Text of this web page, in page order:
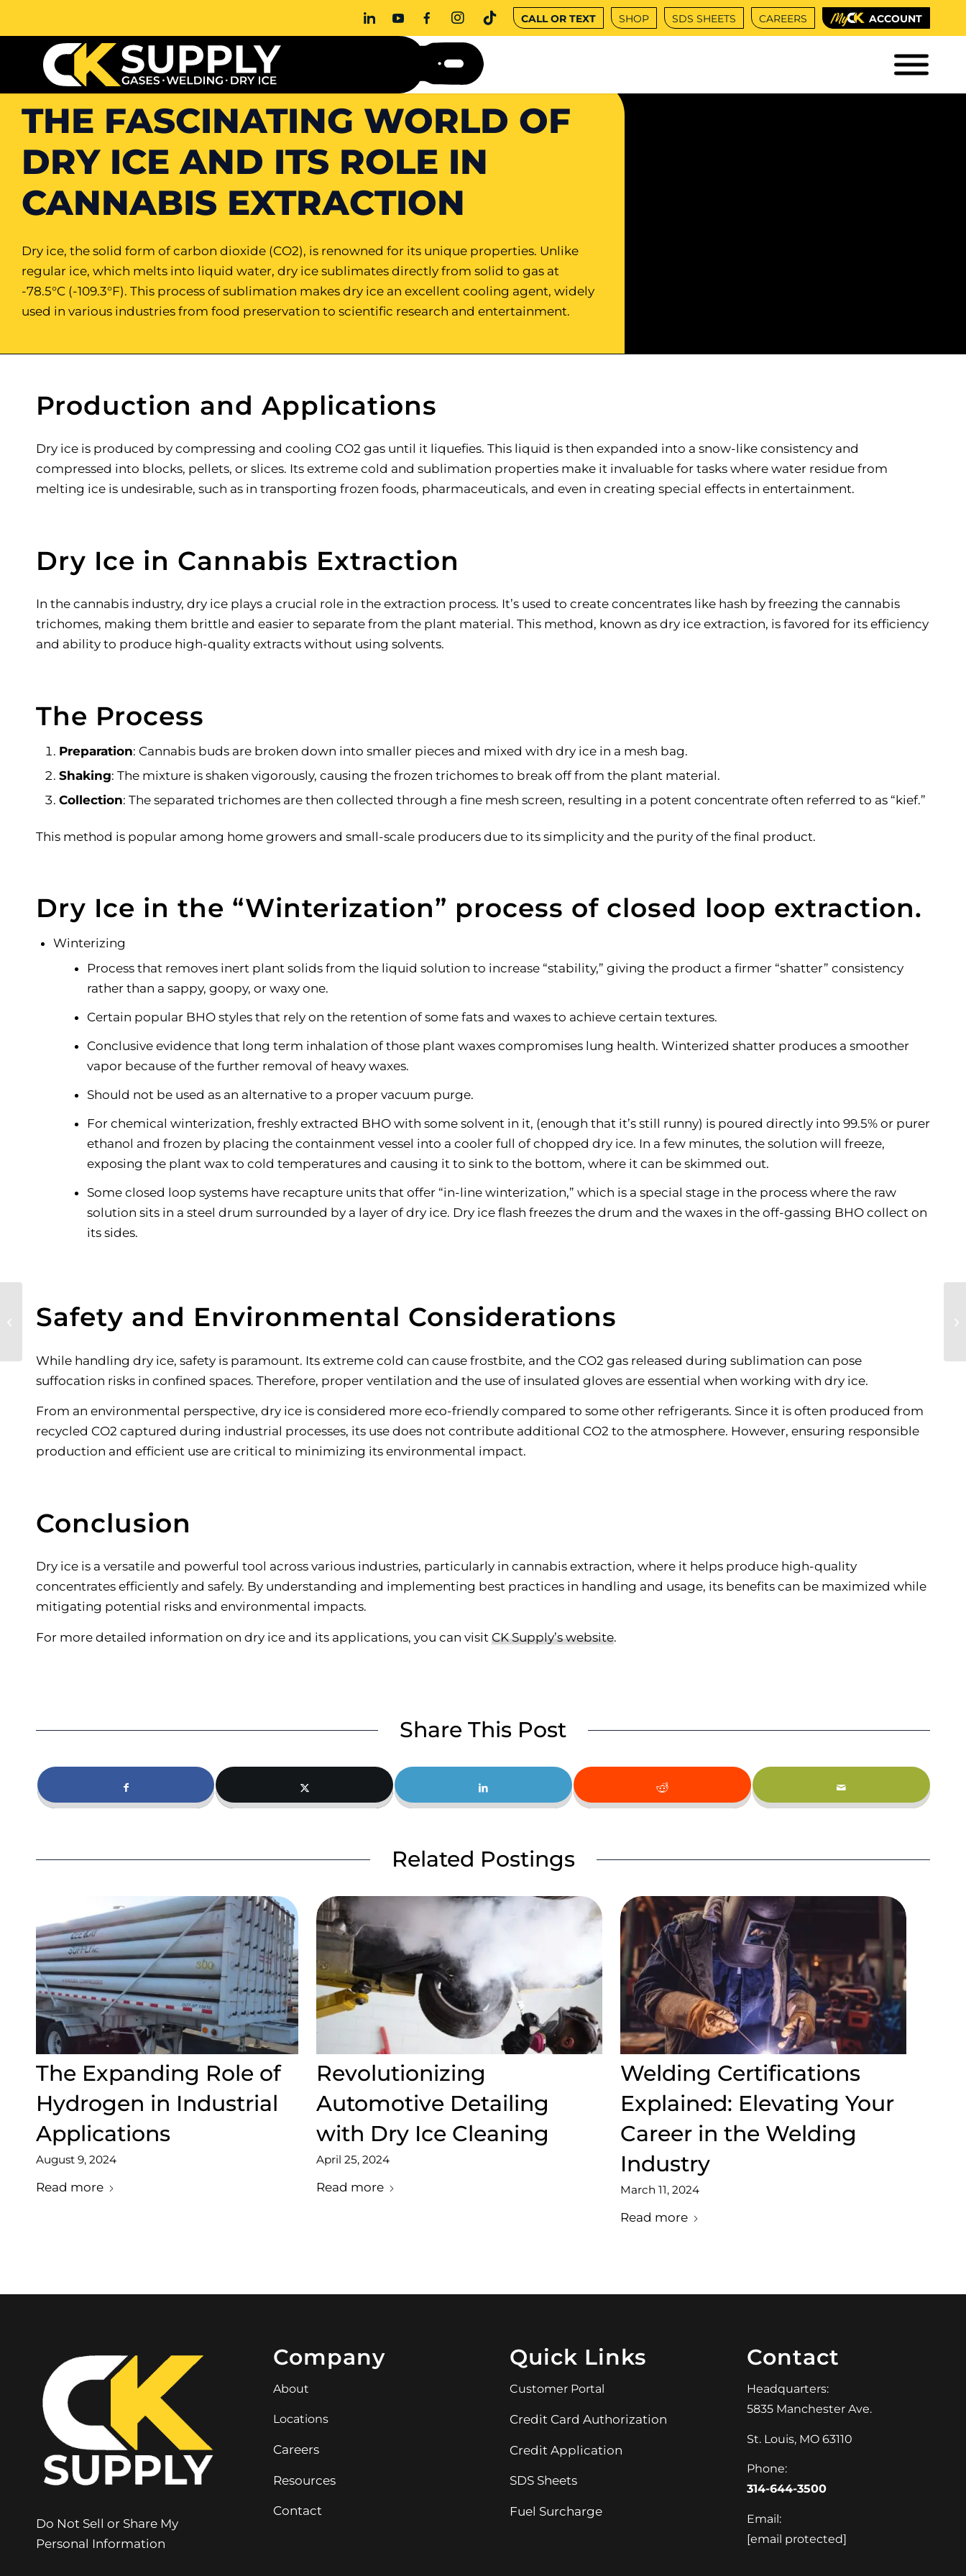
CALL OR TEXT SHOP SDS SHEETS CAREERS ACCOUNT
THE FASCINATING WORLD OF
DRY ICE AND ITS ROLE IN
CANNABIS EXTRACTION
Dry ice, the solid form of carbon dioxide (CO2), is renowned for its unique properties. Unlike
regular ice, which melts into liquid water, dry ice sublimates directly from solid to gas at
-78.5°C (-109.3°F). This process of sublimation makes dry ice an excellent cooling agent, widely
used in various industries from food preservation to scientific research and entertainment.
Production and Applications
Dry ice is produced by compressing and cooling CO2 gas until it liquefies. This liquid is then expanded into a snow-like consistency and
compressed into blocks, pellets, or slices. Its extreme cold and sublimation properties make it invaluable for tasks where water residue from
melting ice is undesirable, such as in transporting frozen foods, pharmaceuticals, and even in creating special effects in entertainment.
Dry Ice in Cannabis Extraction
In the cannabis industry, dry ice plays a crucial role in the extraction process. It’s used to create concentrates like hash by freezing the cannabis
trichomes, making them brittle and easier to separate from the plant material. This method, known as dry ice extraction, is favored for its efficiency
and ability to produce high-quality extracts without using solvents.
The Process
Preparation: Cannabis buds are broken down into smaller pieces and mixed with dry ice in a mesh bag.
Shaking: The mixture is shaken vigorously, causing the frozen trichomes to break off from the plant material.
Collection: The separated trichomes are then collected through a fine mesh screen, resulting in a potent concentrate often referred to as “kief.”
This method is popular among home growers and small-scale producers due to its simplicity and the purity of the final product.
Dry Ice in the “Winterization” process of closed loop extraction.
Winterizing
Process that removes inert plant solids from the liquid solution to increase “stability,” giving the product a firmer “shatter” consistency
rather than a sappy, goopy, or waxy one.
Certain popular BHO styles that rely on the retention of some fats and waxes to achieve certain textures.
Conclusive evidence that long term inhalation of those plant waxes compromises lung health. Winterized shatter produces a smoother
vapor because of the further removal of heavy waxes.
Should not be used as an alternative to a proper vacuum purge.
For chemical winterization, freshly extracted BHO with some solvent in it, (enough that it’s still runny) is poured directly into 99.5% or purer
ethanol and frozen by placing the containment vessel into a cooler full of chopped dry ice. In a few minutes, the solution will freeze,
exposing the plant wax to cold temperatures and causing it to sink to the bottom, where it can be skimmed out.
Some closed loop systems have recapture units that offer “in-line winterization,” which is a special stage in the process where the raw
solution sits in a steel drum surrounded by a layer of dry ice. Dry ice flash freezes the drum and the waxes in the off-gassing BHO collect on
its sides.
Safety and Environmental Considerations
While handling dry ice, safety is paramount. Its extreme cold can cause frostbite, and the CO2 gas released during sublimation can pose
suffocation risks in confined spaces. Therefore, proper ventilation and the use of insulated gloves are essential when working with dry ice.
From an environmental perspective, dry ice is considered more eco-friendly compared to some other refrigerants. Since it is often produced from
recycled CO2 captured during industrial processes, its use does not contribute additional CO2 to the atmosphere. However, ensuring responsible
production and efficient use are critical to minimizing its environmental impact.
Conclusion
Dry ice is a versatile and powerful tool across various industries, particularly in cannabis extraction, where it helps produce high-quality
concentrates efficiently and safely. By understanding and implementing best practices in handling and usage, its benefits can be maximized while
mitigating potential risks and environmental impacts.
For more detailed information on dry ice and its applications, you can visit CK Supply’s website.
Share This Post
Related Postings
The Expanding Role of
Hydrogen in Industrial
Applications
August 9, 2024
Read more
Revolutionizing
Automotive Detailing
with Dry Ice Cleaning
April 25, 2024
Read more
Welding Certifications
Explained: Elevating Your
Career in the Welding
Industry
March 11, 2024
Read more
Do Not Sell or Share My
Personal Information
Company
About
Locations
Careers
Resources
Contact
Quick Links
Customer Portal
Credit Card Authorization
Credit Application
SDS Sheets
Fuel Surcharge
Contact
Headquarters:
5835 Manchester Ave.
St. Louis, MO 63110
Phone:
314-644-3500
Email:
[email protected]
Choosing the Best
Engine-Driven